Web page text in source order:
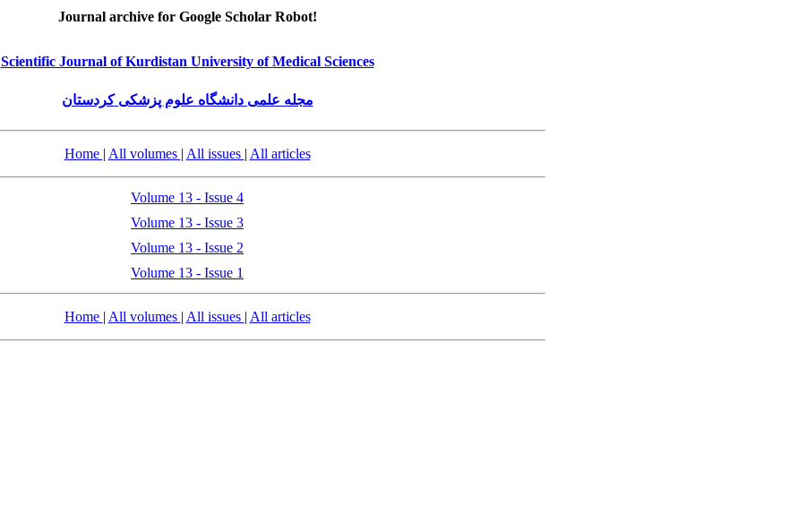
Journal archive for Google Scholar Robot!
Scientific Journal of Kurdistan University of Medical Sciences
مجله علمی دانشگاه علوم پزشکی کردستان
Home | All volumes | All issues | All articles
Volume 13 - Issue 4
Volume 13 - Issue 3
Volume 13 - Issue 2
Volume 13 - Issue 1
Home | All volumes | All issues | All articles